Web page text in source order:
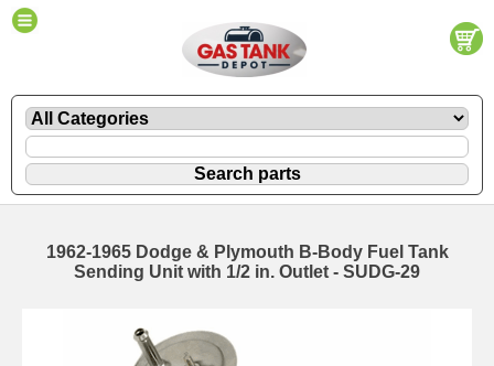
1962-1965 Dodge & Plymouth B-Body Fuel Tank
Sending Unit with 1/2 in. Outlet - SUDG-29